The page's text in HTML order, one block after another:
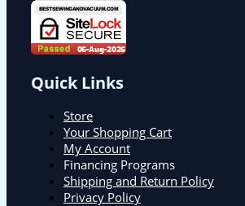
Quick Links
Store
Your Shopping Cart
My Account
Financing Programs
Shipping and Return Policy
Privacy Policy